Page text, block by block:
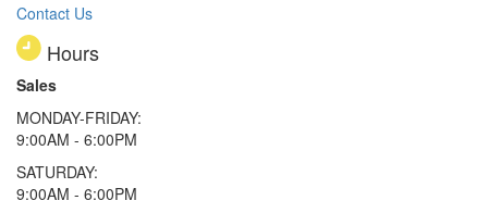
Contact Us
Hours
Sales
MONDAY-FRIDAY:
9:00AM - 6:00PM
SATURDAY:
9:00AM - 6:00PM